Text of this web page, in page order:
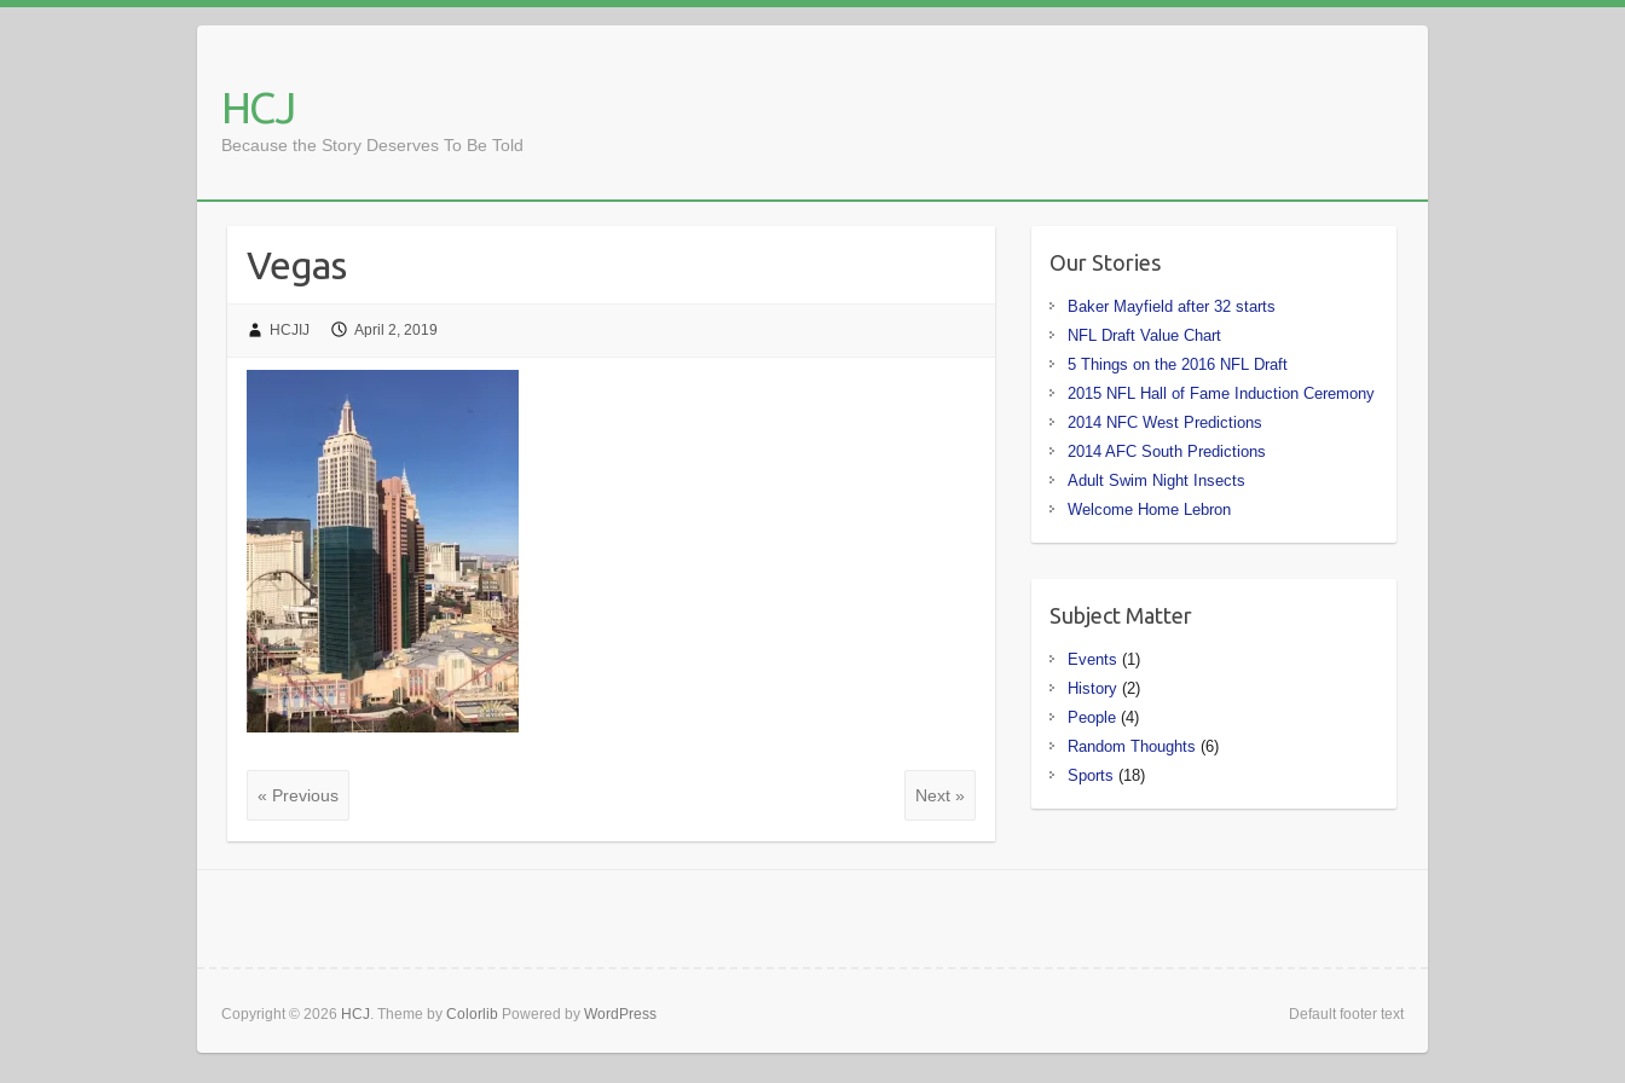
HCJ
Because the Story Deserves To Be Told
Vegas
HCJIJ April 2, 2019
« Previous Next »
Our Stories
Baker Mayfield after 32 starts
NFL Draft Value Chart
5 Things on the 2016 NFL Draft
2015 NFL Hall of Fame Induction Ceremony
2014 NFC West Predictions
2014 AFC South Predictions
Adult Swim Night Insects
Welcome Home Lebron
Subject Matter
Events (1)
History(2)
People(4)
Random Thoughts (6)
Sports (18)
Copyright © 2026 HCJ. Theme by Colorlib Powered by WordPress Default footer text